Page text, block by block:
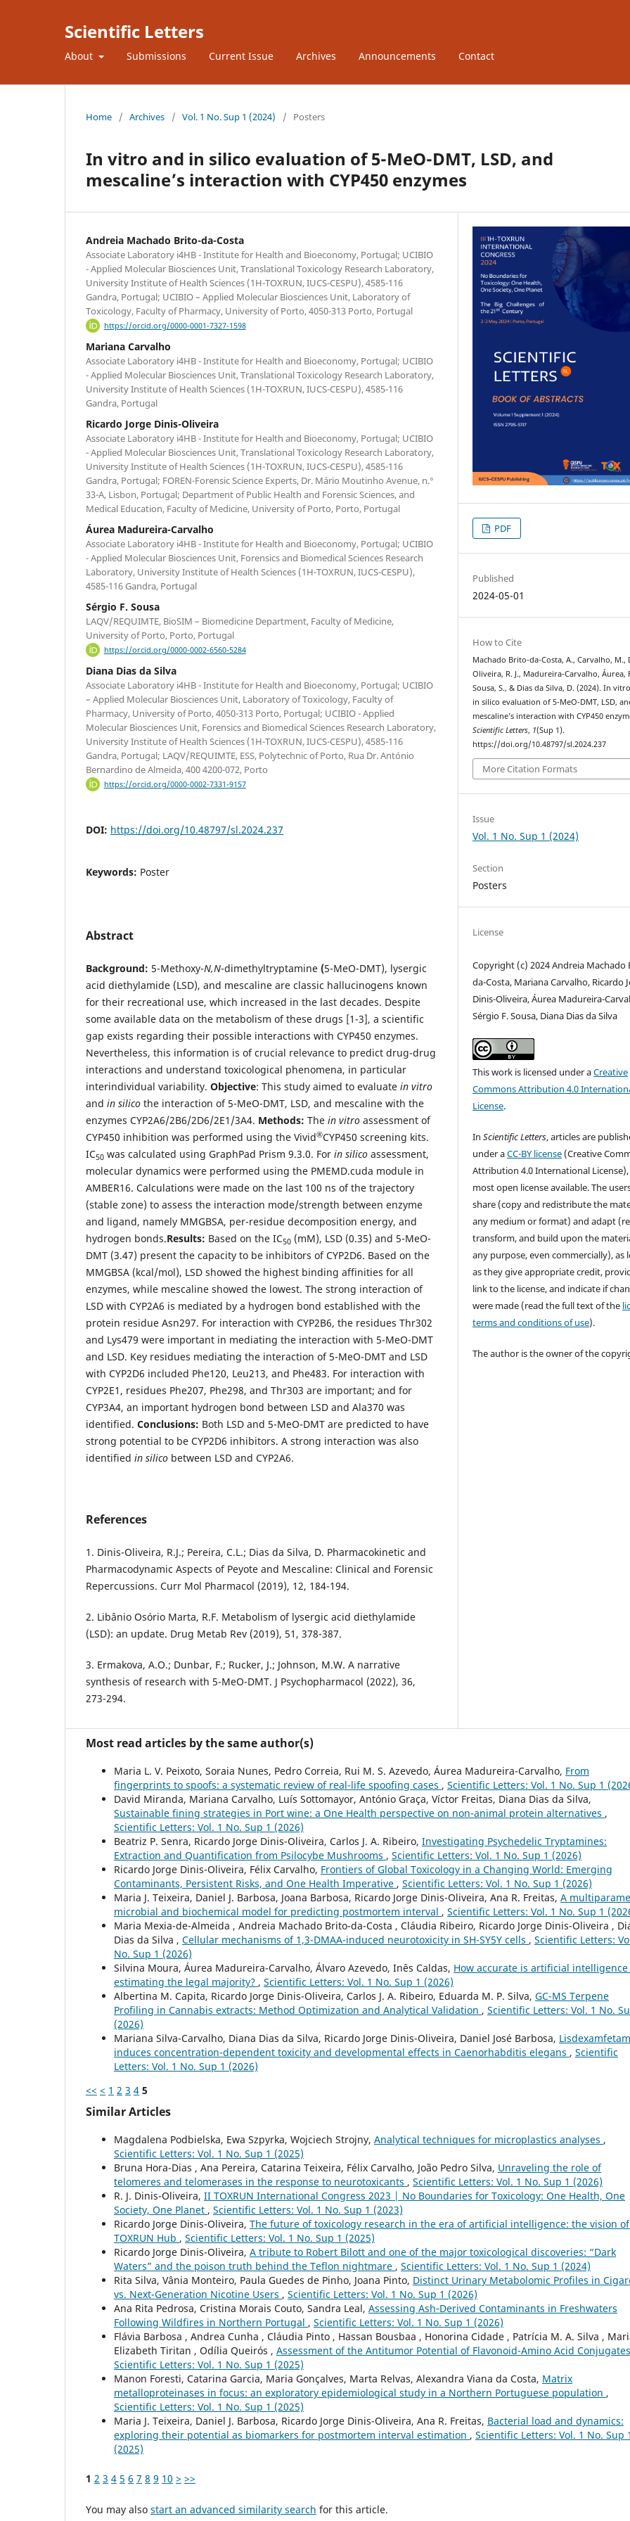
Scientific Letters
About Submissions Current Issue Archives Announcements Contact
Home / Archives / Vol. 1 No. Sup 1 (2024) / Posters
In vitro and in silico evaluation of 5-MeO-DMT, LSD, and
mescaline’s interaction with CYP450 enzymes
Andreia Machado Brito-da-Costa
Associate Laboratory i4HB - Institute for Health and Bioeconomy, Portugal; UCIBIO
- Applied Molecular Biosciences Unit, Translational Toxicology Research Laboratory,
University Institute of Health Sciences (1H-TOXRUN, IUCS-CESPU), 4585-116
Gandra, Portugal; UCIBIO – Applied Molecular Biosciences Unit, Laboratory of
Toxicology, Faculty of Pharmacy, University of Porto, 4050-313 Porto, Portugal
https://orcid.org/0000-0001-7327-1598
Mariana Carvalho
Associate Laboratory i4HB - Institute for Health and Bioeconomy, Portugal; UCIBIO
- Applied Molecular Biosciences Unit, Translational Toxicology Research Laboratory,
University Institute of Health Sciences (1H-TOXRUN, IUCS-CESPU), 4585-116
Gandra, Portugal
Ricardo Jorge Dinis-Oliveira
Associate Laboratory i4HB - Institute for Health and Bioeconomy, Portugal; UCIBIO
- Applied Molecular Biosciences Unit, Translational Toxicology Research Laboratory,
University Institute of Health Sciences (1H-TOXRUN, IUCS-CESPU), 4585-116
Gandra, Portugal; FOREN-Forensic Science Experts, Dr. Mário Moutinho Avenue, n.°
33-A, Lisbon, Portugal; Department of Public Health and Forensic Sciences, and
Medical Education, Faculty of Medicine, University of Porto, Porto, Portugal
Áurea Madureira-Carvalho
Associate Laboratory i4HB - Institute for Health and Bioeconomy, Portugal; UCIBIO
- Applied Molecular Biosciences Unit, Forensics and Biomedical Sciences Research
Laboratory, University Institute of Health Sciences (1H-TOXRUN, IUCS-CESPU),
4585-116 Gandra, Portugal
Sérgio F. Sousa
LAQV/REQUIMTE, BioSIM – Biomedicine Department, Faculty of Medicine,
University of Porto, Porto, Portugal
https://orcid.org/0000-0002-6560-5284
Diana Dias da Silva
Associate Laboratory i4HB - Institute for Health and Bioeconomy, Portugal; UCIBIO
– Applied Molecular Biosciences Unit, Laboratory of Toxicology, Faculty of
Pharmacy, University of Porto, 4050-313 Porto, Portugal; UCIBIO - Applied
Molecular Biosciences Unit, Forensics and Biomedical Sciences Research Laboratory,
University Institute of Health Sciences (1H-TOXRUN, IUCS-CESPU), 4585-116
Gandra, Portugal; LAQV/REQUIMTE, ESS, Polytechnic of Porto, Rua Dr. António
Bernardino de Almeida, 400 4200-072, Porto
https://orcid.org/0000-0002-7331-9157
DOI: https://doi.org/10.48797/sl.2024.237
Keywords: Poster
Abstract
Background: 5-Methoxy-N,N-dimethyltryptamine (5-MeO-DMT), lysergic
acid diethylamide (LSD), and mescaline are classic hallucinogens known
for their recreational use, which increased in the last decades. Despite
some available data on the metabolism of these drugs [1-3], a scientific
gap exists regarding their possible interactions with CYP450 enzymes.
Nevertheless, this information is of crucial relevance to predict drug-drug
interactions and understand toxicological phenomena, in particular
interindividual variability. Objective: This study aimed to evaluate in vitro
and in silico the interaction of 5-MeO-DMT, LSD, and mescaline with the
enzymes CYP2A6/2B6/2D6/2E1/3A4. Methods: The in vitro assessment of
CYP450 inhibition was performed using the Vivid®CYP450 screening kits.
IC50 was calculated using GraphPad Prism 9.3.0. For in silico assessment,
molecular dynamics were performed using the PMEMD.cuda module in
AMBER16. Calculations were made on the last 100 ns of the trajectory
(stable zone) to assess the interaction mode/strength between enzyme
and ligand, namely MMGBSA, per-residue decomposition energy, and
hydrogen bonds.Results: Based on the IC50 (mM), LSD (0.35) and 5-MeO-
DMT (3.47) present the capacity to be inhibitors of CYP2D6. Based on the
MMGBSA (kcal/mol), LSD showed the highest binding affinities for all
enzymes, while mescaline showed the lowest. The strong interaction of
LSD with CYP2A6 is mediated by a hydrogen bond established with the
protein residue Asn297. For interaction with CYP2B6, the residues Thr302
and Lys479 were important in mediating the interaction with 5-MeO-DMT
and LSD. Key residues mediating the interaction of 5-MeO-DMT and LSD
with CYP2D6 included Phe120, Leu213, and Phe483. For interaction with
CYP2E1, residues Phe207, Phe298, and Thr303 are important; and for
CYP3A4, an important hydrogen bond between LSD and Ala370 was
identified. Conclusions: Both LSD and 5-MeO-DMT are predicted to have
strong potential to be CYP2D6 inhibitors. A strong interaction was also
identified in silico between LSD and CYP2A6.
References
1. Dinis-Oliveira, R.J.; Pereira, C.L.; Dias da Silva, D. Pharmacokinetic and
Pharmacodynamic Aspects of Peyote and Mescaline: Clinical and Forensic
Repercussions. Curr Mol Pharmacol (2019), 12, 184-194.
2. Libânio Osório Marta, R.F. Metabolism of lysergic acid diethylamide
(LSD): an update. Drug Metab Rev (2019), 51, 378-387.
3. Ermakova, A.O.; Dunbar, F.; Rucker, J.; Johnson, M.W. A narrative
synthesis of research with 5-MeO-DMT. J Psychopharmacol (2022), 36,
273-294.
PDF
Published
2024-05-01
How to Cite
Machado Brito-da-Costa, A., Carvalho, M.,
Oliveira, R. J., Madureira-Carvalho, Áurea,
Sousa, S., & Dias da Silva, D. (2024). In
in silico evaluation of 5-MeO-DMT, LSD,
mescaline’s interaction with CYP450
Scientific Letters, 1(Sup 1).
https://doi.org/10.48797/sl.2024.237
More Citation Formats
Issue
Vol. 1 No. Sup 1 (2024)
Section
Posters
License
Copyright (c) 2024 Andreia Machado
da-Costa, Mariana Carvalho, Ricardo
Dinis-Oliveira, Áurea Madureira-
Sérgio F. Sousa, Diana Dias da Silva
This work is licensed under aCreative
Commons Attribution 4.0
License.
InScientific Letters, articles are
under aCC-BY license (Creative
Attribution 4.0 International
most open license available. The
share (copy and redistribute the
any medium or format) and adapt
transform, and build upon the
any purpose, even commercially), as
as they give appropriate credit,
link to the license, and indicate if
were made (read the full text of the
terms and conditions of use).
The author is the owner of the
Most read articles by the same author(s)
Maria L. V. Peixoto, Soraia Nunes, Pedro Correia, Rui M. S. Azevedo, Áurea Madureira-Carvalho, From
fingerprints to spoofs: a systematic review of real-life spoofing cases , Scientific Letters: Vol. 1 No. Sup 1
David Miranda, Mariana Carvalho, Luís Sottomayor, António Graça, Víctor Freitas, Diana Dias da Silva,
Sustainable fining strategies in Port wine: a One Health perspective on non-animal protein alternatives ,
Scientific Letters: Vol. 1 No. Sup 1 (2026)
Beatriz P. Senra, Ricardo Jorge Dinis-Oliveira, Carlos J. A. Ribeiro, Investigating Psychedelic Tryptamines:
Extraction and Quantification from Psilocybe Mushrooms , Scientific Letters: Vol. 1 No. Sup 1 (2026)
Ricardo Jorge Dinis-Oliveira, Félix Carvalho, Frontiers of Global Toxicology in a Changing World: Emerging
Contaminants, Persistent Risks, and One Health Imperative , Scientific Letters: Vol. 1 No. Sup 1 (2026)
Maria J. Teixeira, Daniel J. Barbosa, Joana Barbosa, Ricardo Jorge Dinis-Oliveira, Ana R. Freitas, A
microbial and biochemical model for predicting postmortem interval , Scientific Letters: Vol. 1 No. Sup 1
Maria Mexia-de-Almeida , Andreia Machado Brito-da-Costa , Cláudia Ribeiro, Ricardo Jorge Dinis-Oliveira ,
Dias da Silva , Cellular mechanisms of 1,3-DMAA-induced neurotoxicity in SH-SY5Y cells , Scientific Letters:
No. Sup 1 (2026)
Silvina Moura, Áurea Madureira-Carvalho, Álvaro Azevedo, Inês Caldas, How accurate is artificial
estimating the legal majority? , Scientific Letters: Vol. 1 No. Sup 1 (2026)
Albertina M. Capita, Ricardo Jorge Dinis-Oliveira, Carlos J. A. Ribeiro, Eduarda M. P. Silva, GC-MS Terpene
Profiling in Cannabis extracts: Method Optimization and Analytical Validation , Scientific Letters: Vol. 1 No.
(2026)
Mariana Silva-Carvalho, Diana Dias da Silva, Ricardo Jorge Dinis-Oliveira, Daniel José Barbosa,
induces concentration-dependent toxicity and developmental effects in Caenorhabditis elegans , Scientific
Letters: Vol. 1 No. Sup 1 (2026)
<< < 1 2 3 4 5
Similar Articles
Magdalena Podbielska, Ewa Szpyrka, Wojciech Strojny, Analytical techniques for microplastics analyses ,
Scientific Letters: Vol. 1 No. Sup 1 (2025)
Bruna Hora-Dias , Ana Pereira, Catarina Teixeira, Félix Carvalho, João Pedro Silva, Unraveling the role of
telomeres and telomerases in the response to neurotoxicants , Scientific Letters: Vol. 1 No. Sup 1 (2026)
R. J. Dinis-Oliveira, II TOXRUN International Congress 2023 | No Boundaries for Toxicology: One Health, One
Society, One Planet , Scientific Letters: Vol. 1 No. Sup 1 (2023)
Ricardo Jorge Dinis-Oliveira, The future of toxicology research in the era of artificial intelligence: the vision
TOXRUN Hub , Scientific Letters: Vol. 1 No. Sup 1 (2025)
Ricardo Jorge Dinis-Oliveira, A tribute to Robert Bilott and one of the major toxicological discoveries: “Dark
Waters” and the poison truth behind the Teflon nightmare , Scientific Letters: Vol. 1 No. Sup 1 (2024)
Rita Silva, Vânia Monteiro, Paula Guedes de Pinho, Joana Pinto, Distinct Urinary Metabolomic Profiles in
vs. Next-Generation Nicotine Users , Scientific Letters: Vol. 1 No. Sup 1 (2026)
Ana Rita Pedrosa, Cristina Morais Couto, Sandra Leal, Assessing Ash‑Derived Contaminants in Freshwaters
Following Wildfires in Northern Portugal , Scientific Letters: Vol. 1 No. Sup 1 (2026)
Flávia Barbosa , Andrea Cunha , Cláudia Pinto , Hassan Bousbaa , Honorina Cidade , Patrícia M. A. Silva ,
Elizabeth Tiritan , Odília Queirós , Assessment of the Antitumor Potential of Flavonoid-Amino Acid
Scientific Letters: Vol. 1 No. Sup 1 (2025)
Manon Foresti, Catarina Garcia, Maria Gonçalves, Marta Relvas, Alexandra Viana da Costa, Matrix
metalloproteinases in focus: an exploratory epidemiological study in a Northern Portuguese population ,
Scientific Letters: Vol. 1 No. Sup 1 (2025)
Maria J. Teixeira, Daniel J. Barbosa, Ricardo Jorge Dinis-Oliveira, Ana R. Freitas, Bacterial load and dynamics:
exploring their potential as biomarkers for postmortem interval estimation , Scientific Letters: Vol. 1 No. Sup
(2025)
1 2 3 4 5 6 7 8 9 10 > >>
You may also start an advanced similarity search for this article.